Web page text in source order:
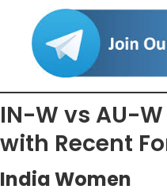
IN-W vs AU-
with Recent
India Women